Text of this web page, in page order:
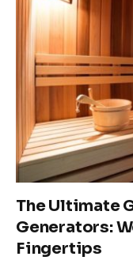
The Ultimate
Generators:
Fingertips